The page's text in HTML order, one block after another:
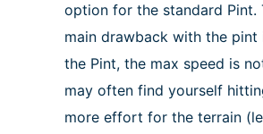
option for the standard Pint.
main drawback with the
the Pint, the max speed is
may often find yourself
more effort for the terrain